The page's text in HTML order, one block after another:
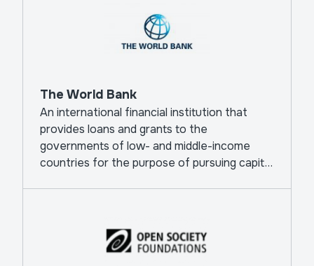
The World Bank
An international financial institution that
provides loans and grants to the
governments of low- and middle-income
countries for the purpose of pursuing capital